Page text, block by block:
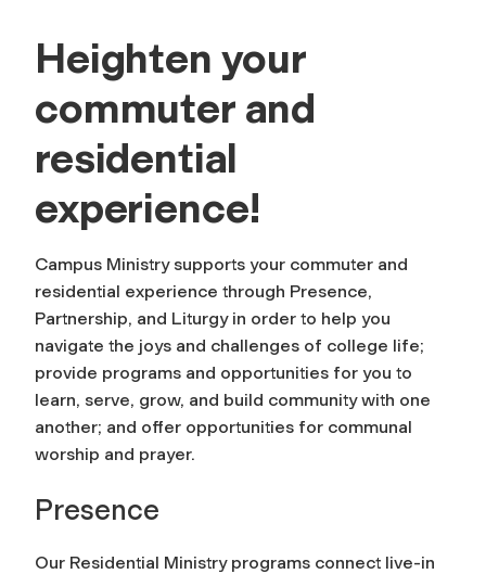
Heighten your
commuter and
residential
experience!
Campus Ministry supports your commuter and
residential experience through Presence,
Partnership, and Liturgy in order to help you
navigate the joys and challenges of college life;
provide programs and opportunities for you to
learn, serve, grow, and build community with one
another; and offer opportunities for communal
worship and prayer.
Presence
Our Residential Ministry programs connect live-in